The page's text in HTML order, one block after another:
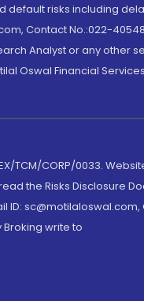
default risks including
Contact No.:022-
Analyst or any other
Oswal Financial
TCM/CORP/0033.
the Risks Disclosure
ID: sc@motilaloswal.com,
write to